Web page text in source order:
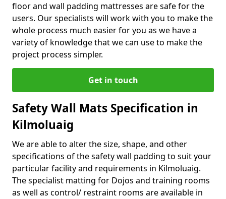
floor and wall padding mattresses are safe for the
users. Our specialists will work with you to make the
whole process much easier for you as we have a
variety of knowledge that we can use to make the
project process simpler.
Get in touch
Safety Wall Mats Specification in
Kilmoluaig
We are able to alter the size, shape, and other
specifications of the safety wall padding to suit your
particular facility and requirements in Kilmoluaig.
The specialist matting for Dojos and training rooms
as well as control/ restraint rooms are available in